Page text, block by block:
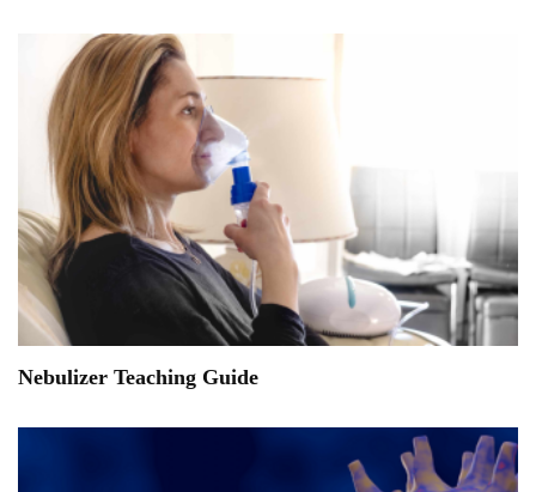
Nebulizer Teaching Guide